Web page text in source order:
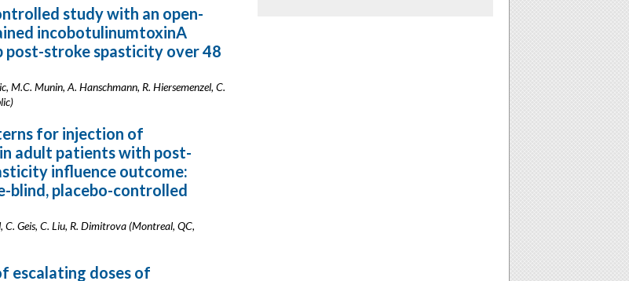
study with an open-
incobotulinumtoxinA
post-stroke spasticity over 48
M.C. Munin, A. Hanschmann, R. Hiersemenzel, C.
for injection of
adult patients with post-
influence outcome:
blind, placebo-controlled
C. Geis, C. Liu, R. Dimitrova (Montreal, QC,
escalating doses of